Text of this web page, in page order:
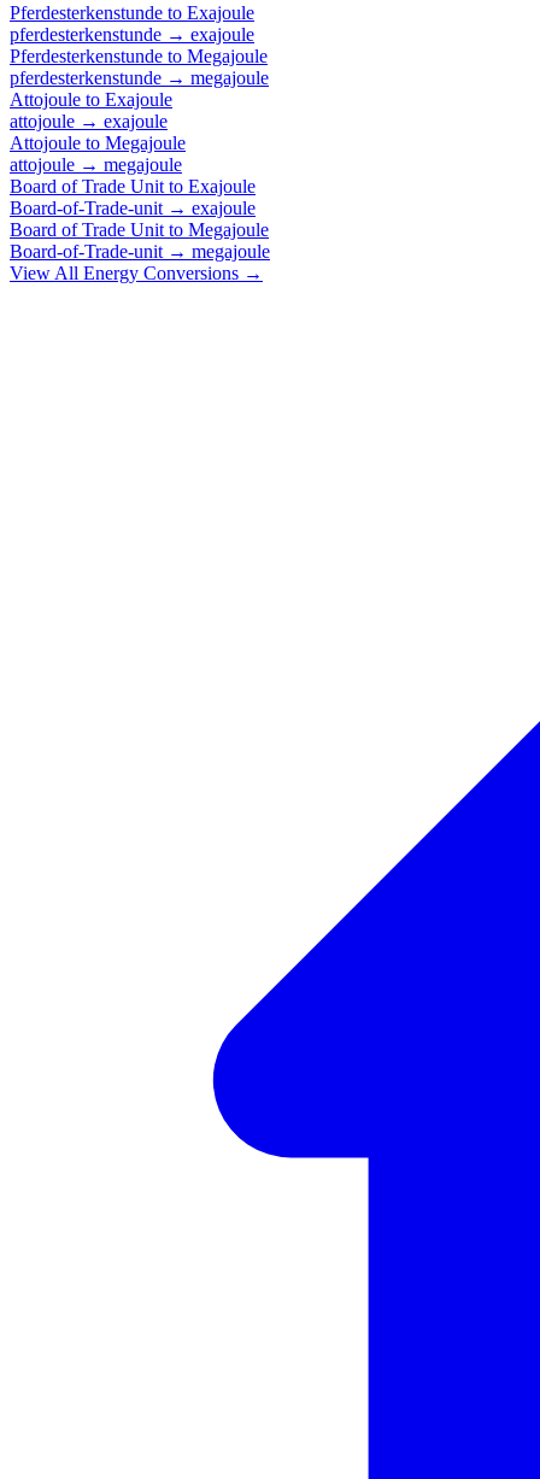
Pferdesterkenstunde to Exajoule
pferdesterkenstunde → exajoule
Pferdesterkenstunde to Megajoule
pferdesterkenstunde → megajoule
Attojoule to Exajoule
attojoule → exajoule
Attojoule to Megajoule
attojoule → megajoule
Board of Trade Unit to Exajoule
Board-of-Trade-unit → exajoule
Board of Trade Unit to Megajoule
Board-of-Trade-unit → megajoule
View All Energy Conversions →